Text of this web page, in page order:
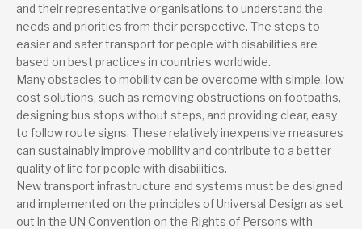
and their representative organisations to understand the
needs and priorities from their perspective. The steps to
easier and safer transport for people with disabilities are
based on best practices in countries worldwide.
Many obstacles to mobility can be overcome with simple, low
cost solutions, such as removing obstructions on footpaths,
designing bus stops without steps, and providing clear, easy
to follow route signs. These relatively inexpensive measures
can sustainably improve mobility and contribute to a better
quality of life for people with disabilities.
New transport infrastructure and systems must be designed
and implemented on the principles of Universal Design as set
out in the UN Convention on the Rights of Persons with